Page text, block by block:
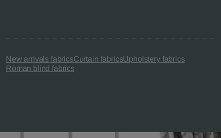
New arrivals fabricsCurtain fabricsUpholstery fabrics
Roman blind fabrics